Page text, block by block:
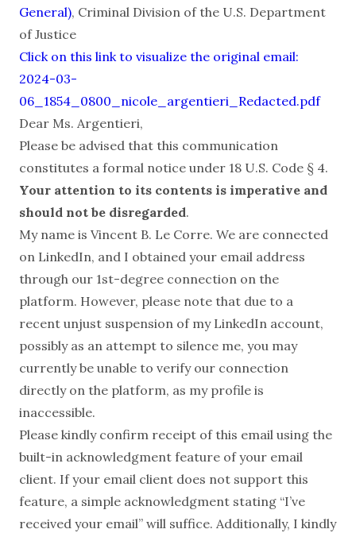
General), Criminal Division of the U.S. Department
of Justice
Click on this link to visualize the original email:
2024-03-
06_1854_0800_nicole_argentieri_Redacted.pdf
Dear Ms. Argentieri,
Please be advised that this communication
constitutes a formal notice under 18 U.S. Code § 4.
Your attention to its contents is imperative and
should not be disregarded.
My name is Vincent B. Le Corre. We are connected
on LinkedIn, and I obtained your email address
through our 1st-degree connection on the
platform. However, please note that due to a
recent unjust suspension of my LinkedIn account,
possibly as an attempt to silence me, you may
currently be unable to verify our connection
directly on the platform, as my profile is
inaccessible.
Please kindly confirm receipt of this email using the
built-in acknowledgment feature of your email
client. If your email client does not support this
feature, a simple acknowledgment stating “I’ve
received your email” will suffice. Additionally, I kindly